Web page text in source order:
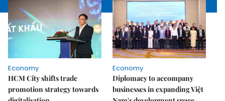
Economy
HCM City shifts trade
promotion strategy towards
Economy
Diplomacy to accompany
businesses in expanding Việt